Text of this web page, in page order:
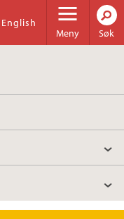
Meny
English
Søk